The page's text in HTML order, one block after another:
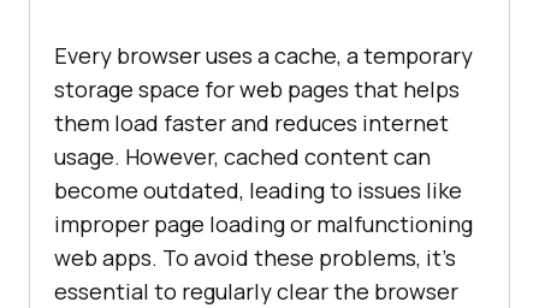
Every browser uses a cache, a temporary
storage space for web pages that helps
them load faster and reduces internet
usage. However, cached content can
become outdated, leading to issues like
improper page loading or malfunctioning
web apps. To avoid these problems, it’s
essential to regularly clear the browser